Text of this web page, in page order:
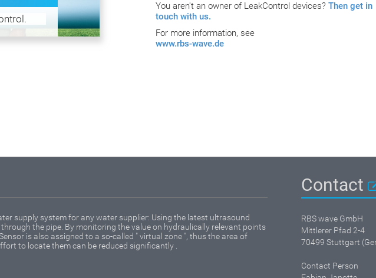
You aren't an owner of LeakControl devices? Then get in
touch with us.
For more information, see
www.rbs-wave.de
supply system for any water supplier: Using the latest ultrasound
the pipe. By monitoring the value on hydraulically relevant points
is also assigned to a so-called " virtual zone ", thus the area of
to locate them can be reduced significantly .
Contact
RBS wave GmbH
Mittlerer Pfad 2-4
70499 Stuttgart
Contact Person